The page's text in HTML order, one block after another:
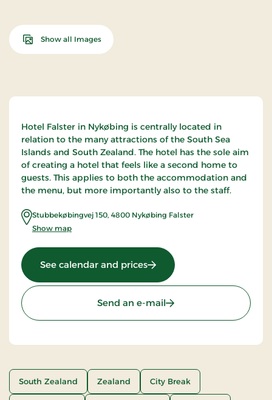
Hotel Falster in Nykøbing is centrally located in
relation to the many attractions of the South Sea
Islands and South Zealand. The hotel has the sole aim
of creating a hotel that feels like a second home to
guests. This applies to both the accommodation and
the menu, but more importantly also to the staff.
Stubbekøbingvej 150, 4800 Nykøbing Falster
Show map
See calendar and prices: Hotel Falster, Signature
Send an e-mail
Show all Images
South Zealand Zealand City Break